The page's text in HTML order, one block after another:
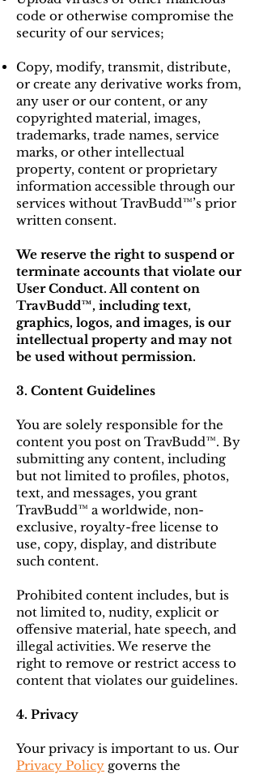
code or otherwise compromise the
security of our services;
Copy, modify, transmit, distribute,
or create any derivative works from,
any user or our content, or any
copyrighted material, images,
trademarks, trade names, service
marks, or other intellectual
property, content or proprietary
information accessible through our
services without TravBudd™’s prior
written consent.
We reserve the right to suspend or
terminate accounts that violate our
User Conduct. All content on
TravBudd™, including text,
graphics, logos, and images, is our
intellectual property and may not
be used without permission.
3. Content Guidelines
You are solely responsible for the
content you post on TravBudd™. By
submitting any content, including
but not limited to profiles, photos,
text, and messages, you grant
TravBudd™ a worldwide, non-
exclusive, royalty-free license to
use, copy, display, and distribute
such content.
Prohibited content includes, but is
not limited to, nudity, explicit or
offensive material, hate speech, and
illegal activities. We reserve the
right to remove or restrict access to
content that violates our guidelines.
4. Privacy
Your privacy is important to us. Our
Privacy Policy governs the